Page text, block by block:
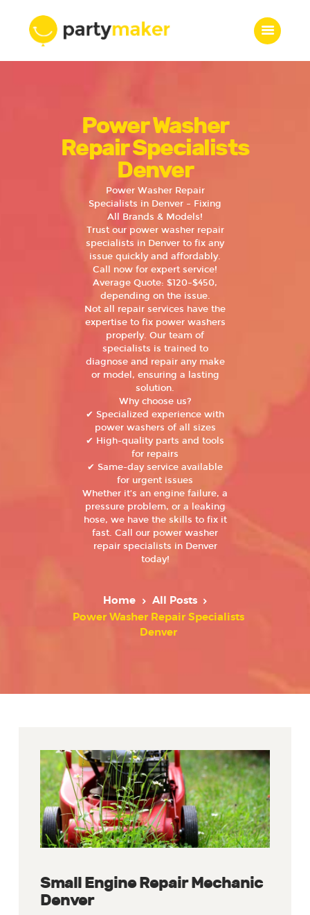
Power Washer
Repair Specialists
Denver
Power Washer Repair
Specialists in Denver – Fixing
All Brands & Models!
Trust our power washer repair
specialists in Denver to fix any
issue quickly and affordably.
Call now for expert service!
Average Quote: $120–$450,
depending on the issue.
Not all repair services have the
expertise to fix power washers
properly. Our team of
specialists is trained to
diagnose and repair any make
or model, ensuring a lasting
solution.
Why choose us?
✔ Specialized experience with
power washers of all sizes
✔ High-quality parts and tools
for repairs
✔ Same-day service available
for urgent issues
Whether it’s an engine failure, a
pressure problem, or a leaking
hose, we have the skills to fix it
fast. Call our power washer
repair specialists in Denver
today!
Home
All Posts
Power Washer Repair Specialists
Denver
Features
Who we are
Services
Contacts
Small Engine Repair Mechanic
Denver